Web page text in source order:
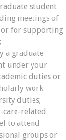
student
meetings of
or for supporting
a graduate
under your
duties or
work
duties;
care-related
to attend
groups or